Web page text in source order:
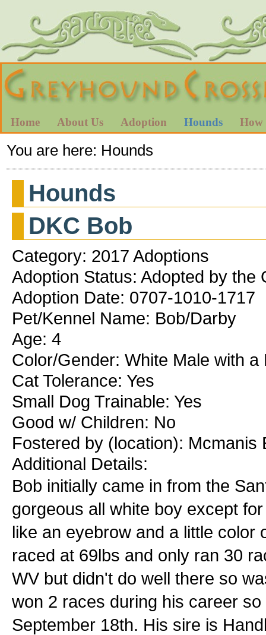
Home About Us Adoption Hounds How
You are here: Hounds
Hounds
DKC Bob
Category: 2017 Adoptions
Adoption Status: Adopted by the
Adoption Date: 0707-1010-1717
Pet/Kennel Name: Bob/Darby
Age: 4
Color/Gender: White Male with a
Cat Tolerance: Yes
Small Dog Trainable: Yes
Good w/ Children: No
Fostered by (location): Mcmanis
Additional Details:
Bob initially came in from the
gorgeous all white boy except
like an eyebrow and a little color
raced at 69lbs and only ran 30
WV but didn't do well there so
won 2 races during his career
September 18th. His sire is